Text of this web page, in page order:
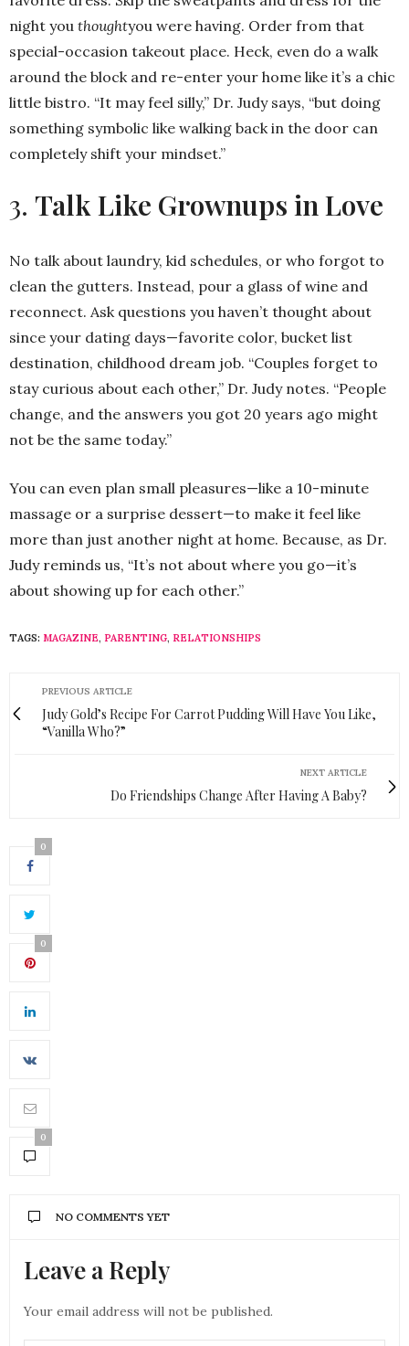
night you thoughtyou were having. Order from that
special-occasion takeout place. Heck, even do a walk
around the block and re-enter your home like it’s a chic
little bistro. “It may feel silly,” Dr. Judy says, “but doing
something symbolic like walking back in the door can
completely shift your mindset.”
3. Talk Like Grownups in Love
No talk about laundry, kid schedules, or who forgot to
clean the gutters. Instead, pour a glass of wine and
reconnect. Ask questions you haven’t thought about
since your dating days—favorite color, bucket list
destination, childhood dream job. “Couples forget to
stay curious about each other,” Dr. Judy notes. “People
change, and the answers you got 20 years ago might
not be the same today.”
You can even plan small pleasures—like a 10-minute
massage or a surprise dessert—to make it feel like
more than just another night at home. Because, as Dr.
Judy reminds us, “It’s not about where you go—it’s
about showing up for each other.”
TAGS: MAGAZINE, PARENTING, RELATIONSHIPS
PREVIOUS ARTICLE
Judy Gold’s Recipe For Carrot Pudding Will Have You Like,
“Vanilla Who?”
NEXT ARTICLE
Do Friendships Change After Having A Baby?
0
0
0
NO COMMENTS YET
Leave a Reply
Your email address will not be published.